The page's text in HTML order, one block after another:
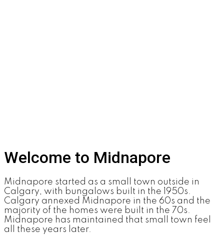
Welcome to Midnapore
Midnapore started as a small town outside in
Calgary, with bungalows built in the 1950s.
Calgary annexed Midnapore in the 60s and the
majority of the homes were built in the 70s.
Midnapore has maintained that small town feel
all these years later.